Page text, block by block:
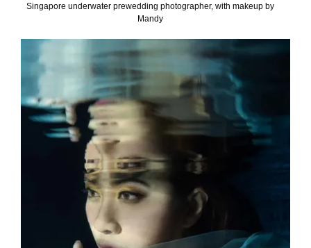
Singapore underwater prewedding photographer, with makeup by
Mandy